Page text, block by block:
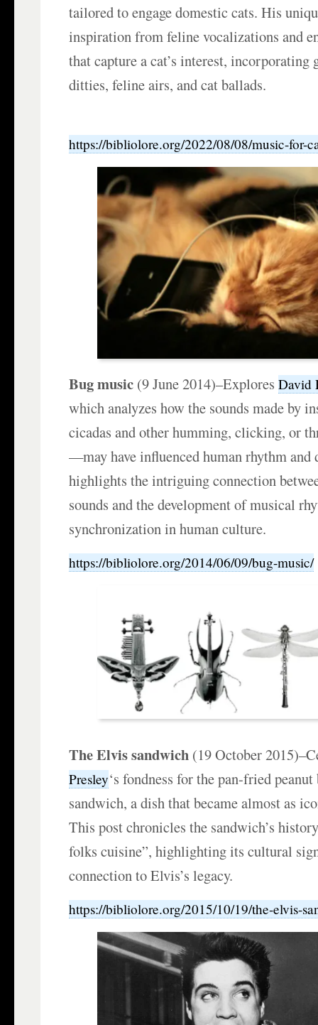
tailored to engage domestic cats. His
inspiration from feline vocalizations and
that capture a cat’s interest, incorporating
ditties, feline airs, and cat ballads.
https://bibliolore.org/2022/08/08/music-for-
Bug music (9 June 2014)–ExploresDavid
which analyzes how the sounds made by
cicadas and other humming, clicking, or
—may have influenced human rhythm and
highlights the intriguing connection
sounds and the development of musical
synchronization in human culture.
https://bibliolore.org/2014/06/09/bug-music/
The Elvis sandwich (19 October
Presley‘s fondness for the pan-fried
sandwich, a dish that became almost as
This post chronicles the sandwich’s
folks cuisine”, highlighting its cultural
connection to Elvis’s legacy.
https://bibliolore.org/2015/10/19/the-elvis-